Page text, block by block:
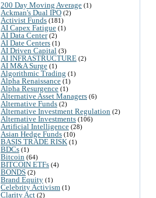
200 Day Moving Average (1)
Ackman's Dual IPO (2)
Activist Funds (181)
AI Capex Fatigue (1)
AI Data Center(2)
AI Date Centers (1)
AI Driven Capital (3)
AI INFRASTRUCTURE (2)
AI M&A Surge (1)
Algorithmic Trading (1)
Alpha Renaissance (1)
Alpha Resurgence (1)
Alternative Asset Managers (6)
Alternative Funds (2)
Alternative Investment Regulation (2)
Alternative Investments (106)
Artificial Intelligence (28)
Asian Hedge Funds (10)
BASIS TRADE RISK (1)
BDCs (1)
Bitcoin (64)
BITCOIN ETFs (4)
BONDS (2)
Brand Equity (1)
Celebrity Activism (1)
Clarity Act (2)